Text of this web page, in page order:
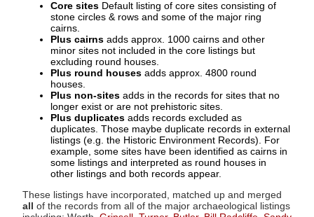
Core sites Default listing of core sites consisting of
stone circles & rows and some of the major ring
cairns.
Plus cairns adds approx. 1000 cairns and other
minor sites not included in the core listings but
excluding round houses.
Plus round houses adds approx. 4800 round
houses.
Plus non-sites adds in the records for sites that no
longer exist or are not prehistoric sites.
Plus duplicates adds records excluded as
duplicates. Those maybe duplicate records in external
listings (e.g. the Historic Environment Records). For
example, some sites have been identified as cairns in
some listings and interpreted as round houses in
other listings and both records appear.
These listings have incorporated, matched up and merged
all of the records from all of the major archaeological listings